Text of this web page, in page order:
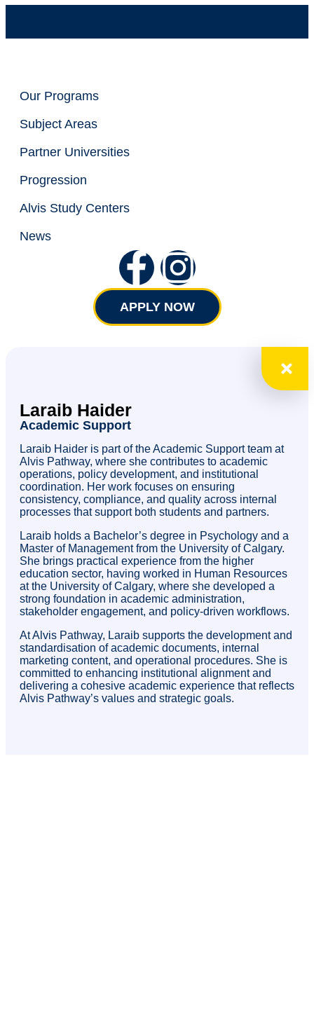
Our Programs
Subject Areas
Partner Universities
Progression
Alvis Study Centers
News
APPLY NOW
Laraib Haider
Academic Support
Laraib Haider is part of the Academic Support team at
Alvis Pathway, where she contributes to academic
operations, policy development, and institutional
coordination. Her work focuses on ensuring
consistency, compliance, and quality across internal
processes that support both students and partners.
Laraib holds a Bachelor’s degree in Psychology and a
Master of Management from the University of Calgary.
She brings practical experience from the higher
education sector, having worked in Human Resources
at the University of Calgary, where she developed a
strong foundation in academic administration,
stakeholder engagement, and policy-driven workflows.
At Alvis Pathway, Laraib supports the development and
standardisation of academic documents, internal
marketing content, and operational procedures. She is
committed to enhancing institutional alignment and
delivering a cohesive academic experience that reflects
Alvis Pathway’s values and strategic goals.